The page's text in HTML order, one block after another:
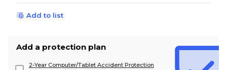
Add to list
Add a protection plan
2-Year Computer/Tablet Accident Protection